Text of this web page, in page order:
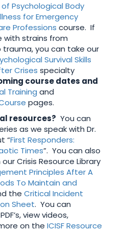
Psychological Body
for Emergency
Professions course. If
with strains from
you can take our
Survival Skills
Crises specialty
course dates and
Training and
pages.
resources? You can
as we speak with Dr.
“First Responders:
Times”. You can also
Crisis Resource Library
Principles After A
To Maintain and
theCritical Incident
Sheet. You can
view videos,
on theICISF Resource